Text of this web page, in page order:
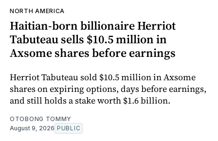
NORTH AMERICA
Haitian-born billionaire Herriot
Tabuteau sells $10.5 million in
Axsome shares before earnings
Herriot Tabuteau sold $10.5 million in Axsome
shares on expiring options, days before earnings,
and still holds a stake worth $1.6 billion.
OTOBONG TOMMY
August 9, 2026 PUBLIC